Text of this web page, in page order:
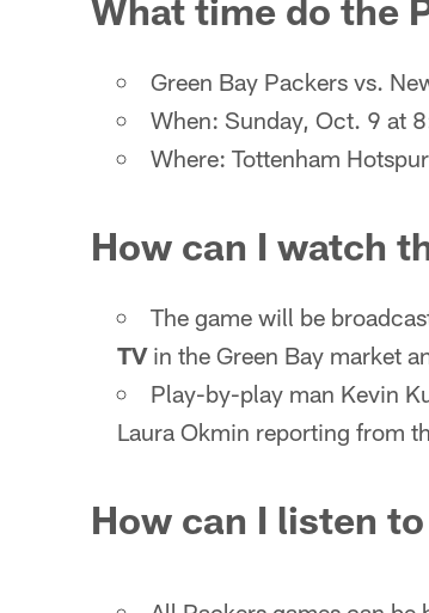
What time do the
Green Bay Packers vs.
When: Sunday, Oct. 9 at
Where: Tottenham
How can I watch
The game will be
TVin the Green Bay market
Play-by-play man Kevin
Laura Okmin reporting from
How can I listen